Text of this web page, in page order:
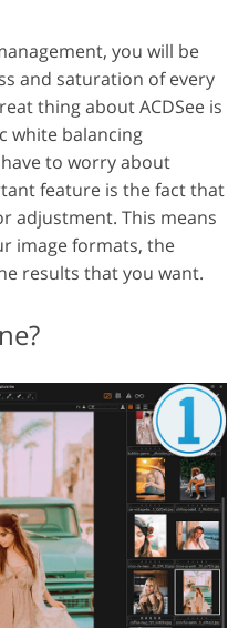
you will be
and saturation of every
thing about ACDSee is
white balancing
to worry about
feature is the fact that
adjustment. This means
image formats, the
results that you want.